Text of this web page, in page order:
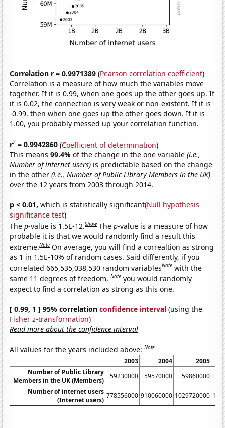
Correlation r = 0.9971389 (Pearson correlation coefficient)
Correlation is a measure of how much the variables move
together. If it is 0.99, when one goes up the other goes up. If
it is 0.02, the connection is very weak or non-existent. If it is
-0.99, then when one goes up the other goes down. If it is
1.00, you probably messed up your correlation function.
r2 = 0.9942860 (Coefficient of determination)
This means99.4%of the change in the one variable(i.e.,
Number of internet users) is predictable based on the change
in the other(i.e., Number of Public Library Members in the UK)
over the 12 years from 2003 through 2014.
p < 0.01, which is statistically significant(Null hypothesis
significance test)
Thep-value is 1.5E-12.Show Thep-value is a measure of how
probable it is that we would randomly find a result this
extreme.Note On average, you will find a correaltion as strong
as 1 in 1.5E-10% of random cases. Said differently, if you
correlated 665,535,038,530 random variablesNote with the
same 11 degrees of freedom,Note you would randomly
expect to find a correlation as strong as this one.
[ 0.99, 1 ] 95% correlationconfidence interval (using the
Fisher z-transformation)
Read more about the confidence interval
All values for the years included above:Note
2003 2004
2005
Number of Public Library
Members in the UK (Members)
59230000 59570000 59860000
Number of internet users
(Internet users)
778556000 910060000 1029720000